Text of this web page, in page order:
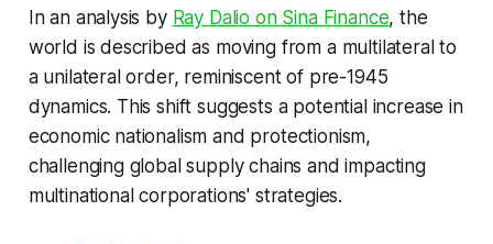
In an analysis by Ray Dalio on Sina Finance, the
world is described as moving from a multilateral to
a unilateral order, reminiscent of pre-1945
dynamics. This shift suggests a potential increase in
economic nationalism and protectionism,
challenging global supply chains and impacting
multinational corporations' strategies.